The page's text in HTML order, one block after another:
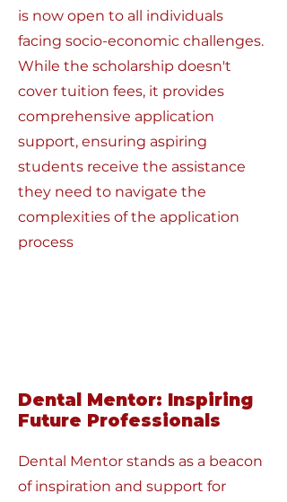
is now open to all individuals
facing socio-economic challenges.
While the scholarship doesn't
cover tuition fees, it provides
comprehensive application
support, ensuring aspiring
students receive the assistance
they need to navigate the
complexities of the application
process
Dental Mentor: Inspiring
Future Professionals
Dental Mentor stands as a beacon
of inspiration and support for